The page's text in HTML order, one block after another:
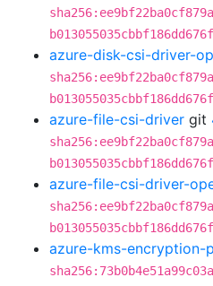
azure-disk-csi-driver-
azure-file-csi-driver git
azure-file-csi-driver-
azure-kms-encryption-